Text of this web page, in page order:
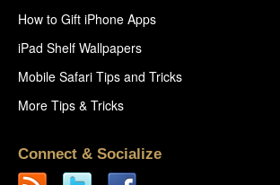
How to Gift iPhone Apps
iPad Shelf Wallpapers
Mobile Safari Tips and Tricks
More Tips & Tricks
Connect & Socialize